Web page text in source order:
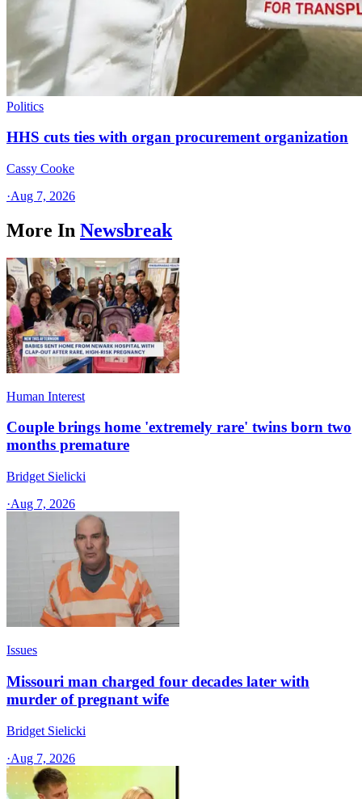
Politics
HHS cuts ties with organ procurement organization
Cassy Cooke
·Aug 7, 2026
More In Newsbreak
Human Interest
Couple brings home 'extremely rare' twins born two
months premature
Bridget Sielicki
·Aug 7, 2026
Issues
Missouri man charged four decades later with
murder of pregnant wife
Bridget Sielicki
·Aug 7, 2026